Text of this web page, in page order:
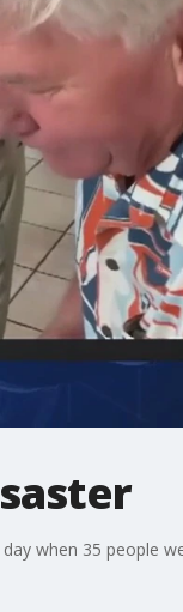
when 35 people